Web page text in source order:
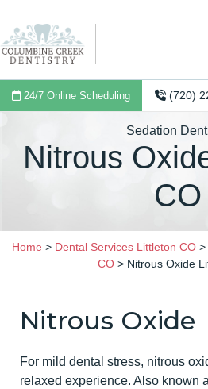
24/7 Online Scheduling (720)
Sedation
Nitrous
CO
Home > Dental Services Littleton CO >
CO > Nitrous Oxide
Nitrous Oxide
For mild dental stress, nitrous
relaxed experience. Also known